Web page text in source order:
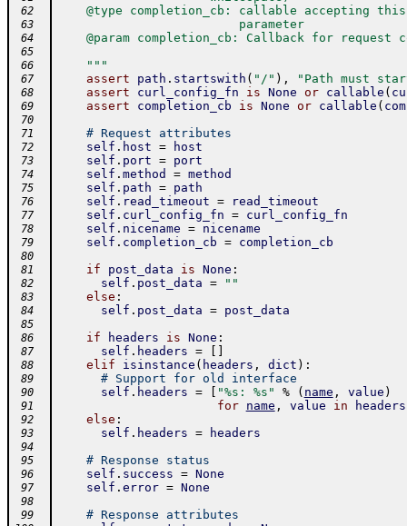
62
@type completion_cb: callable accepting
63
                         parameter
64
@param completion_cb: Callback for request
65
66
    """
67 assert path . startswith ( "/" ) , "Path must
68 assert curl_config_fn is None or callable (
69 assert completion_cb is None or callable (
70
71
# Request attributes
72 self . host = host
73 self . port = port
74 self . method = method
75 self . path = path
76 self . read_timeout = read_timeout
77 self . curl_config_fn = curl_config_fn
78 self . nicename = nicename
79 self . completion_cb = completion_cb
80
81
if post_data is None :
82 self . post_data = ""
83 else :
84 self . post_data = post_data
85
86
if headers is None :
87 self . headers =
88 elif isinstance ( headers , dict ) :
89 # Support for old interface
90 self . headers = "%s: %s" % ( name , value )
91 for name , value in headers
92 else :
93 self . headers = headers
94
95
# Response status
96 self . success = None
97 self . error = None
98
99
# Response attributes